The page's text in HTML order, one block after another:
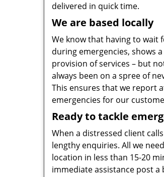
delivered in quick time.
We are based locally
We know that having to wait
during emergencies, shows
provision of services – but
always been on a spree of
This ensures that we report
emergencies for our
Ready to tackle
When a distressed client
lengthy enquiries. All we
location in less than 15-20
immediate assistance post